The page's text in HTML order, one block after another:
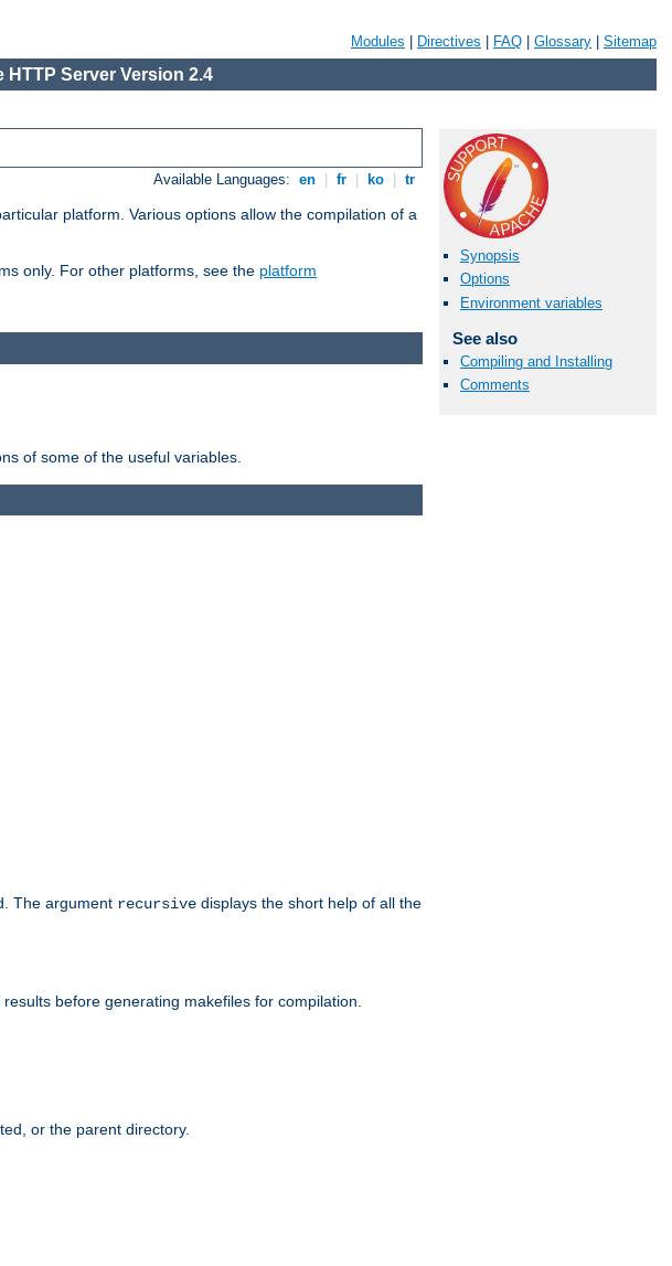
Modules Directives FAQ Glossary Sitemap
HTTP Server Version 2.4
Available Languages: en fr ko tr
platform. Various options allow the compilation of a
only. For other platforms, see the platform
Synopsis
Options
Environment variables
See also
Compiling and Installing
Comments
of some of the useful variables.
The argument recursive displays the short help of all the
before generating makefiles for compilation.
or the parent directory.